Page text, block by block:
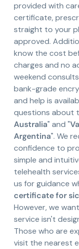
provided with
certificate,
straight to your
approved.
know the cost
charges and no
weekend
bank-grade
and help is
questions about
Australia" and "
Argentina". We
confidence to
simple and
telehealth
us for guidance
certificate for
However, we
service isn't
Those who are
visit the nearest